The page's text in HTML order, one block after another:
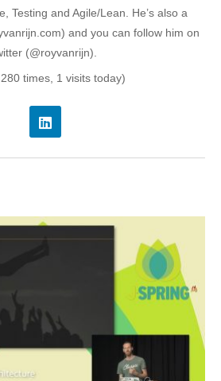
Testing and Agile/Lean. He’s also a
and you can follow him on
(@royvanrijn).
times, 1 visits today)